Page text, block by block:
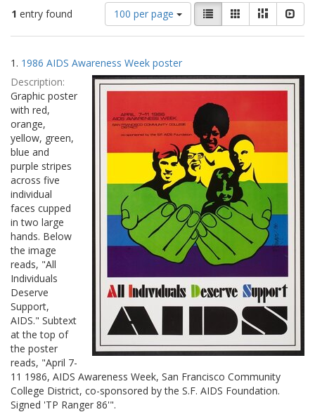
1 entry found
Number
of
results
display
per
page
100 per page
View
results
as:
List GalleryMasonry
Search
Results
1. 1986 AIDS Awareness Week poster
Description:
Graphic poster
with red,
orange,
yellow, green,
blue and
purple stripes
across five
individual
faces cupped
in two large
hands. Below
the image
reads, "All
Individuals
Deserve
Support,
AIDS." Subtext
at the top of
the poster
reads, "April 7-
11 1986, AIDS Awareness Week, San Francisco Community
College District, co-sponsored by the S.F. AIDS Foundation.
Signed 'TP Ranger 86'".